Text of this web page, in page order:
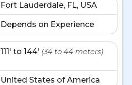
Fort Lauderdale, FL, USA
Depends on Experience
111' to 144' (34 to 44 meters)
United States of America